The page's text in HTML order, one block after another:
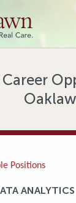
Find
Find
Tools &
Positions
ANALYTICS